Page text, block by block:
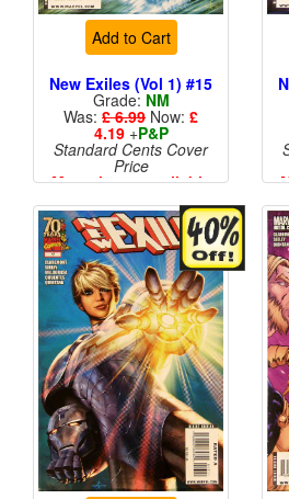
Add to Cart
New Exiles (Vol 1) #15
Grade: NM
Was: £ 6.99 Now: £
4.19+P&P
Standard Cents Cover
Price
More than 1 available